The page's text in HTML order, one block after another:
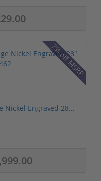
7% off MSRP
Nickel Engraved 28...